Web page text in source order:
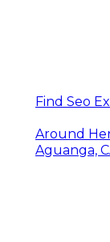
Find Seo
Around
Aguanga,